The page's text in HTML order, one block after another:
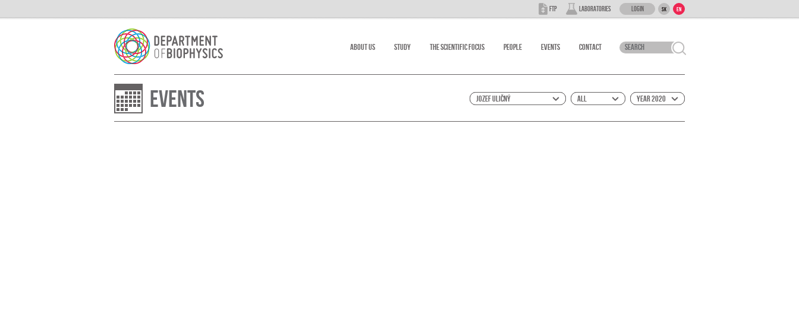
About Us Study The scientific focus People Events Contact
FTP Laboratories Login SK EN
Events Year 2020
All
Jozef Uličný